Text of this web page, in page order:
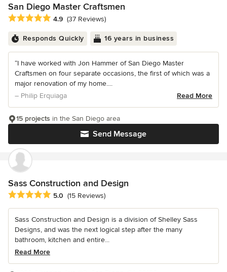
San Diego Master Craftsmen
Average rating: 4.9 out of 5 stars
4.9 (37 Reviews)
Responds Quickly 16 years in business
“I have worked with Jon Hammer of San Diego Master
Craftsmen on four separate occasions, the first of which was a
major renovation of my home....
– Philip Erquiaga
Read More
Send Message
15 projects in the San Diego area
Sass Construction and Design
Average rating: 5 out of 5 stars
5.0 (15 Reviews)
Sass Construction and Design is a division of Shelley Sass
Designs, and was the next logical step after the many
bathroom, kitchen and entire...
Read More